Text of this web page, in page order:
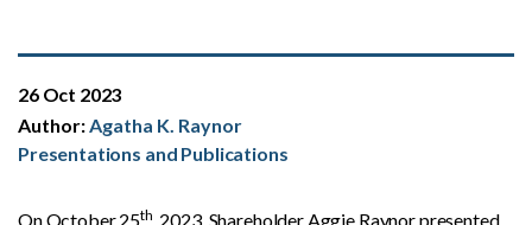
26 Oct 2023
Author:Agatha K. Raynor
Presentations and Publications
On October 25th , 2023, Shareholder Aggie Raynor presented